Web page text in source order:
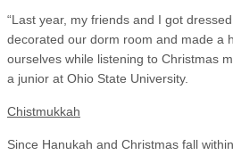
“Last year, my friends and I got
decorated our dorm room and made a
ourselves while listening to Christmas
a junior at Ohio State University.
Chistmukkah
Since Hanukah and Christmas fall